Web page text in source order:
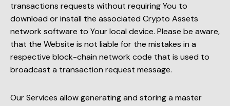
transactions requests without requiring You to
download or install the associated Crypto Assets
network software to Your local device. Please be aware,
that the Website is not liable for the mistakes in a
respective block-chain network code that is used to
broadcast a transaction request message.
Our Services allow generating and storing a master